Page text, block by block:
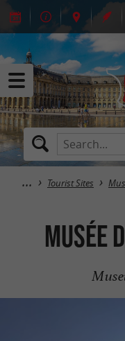
Tourist Sites
Musée